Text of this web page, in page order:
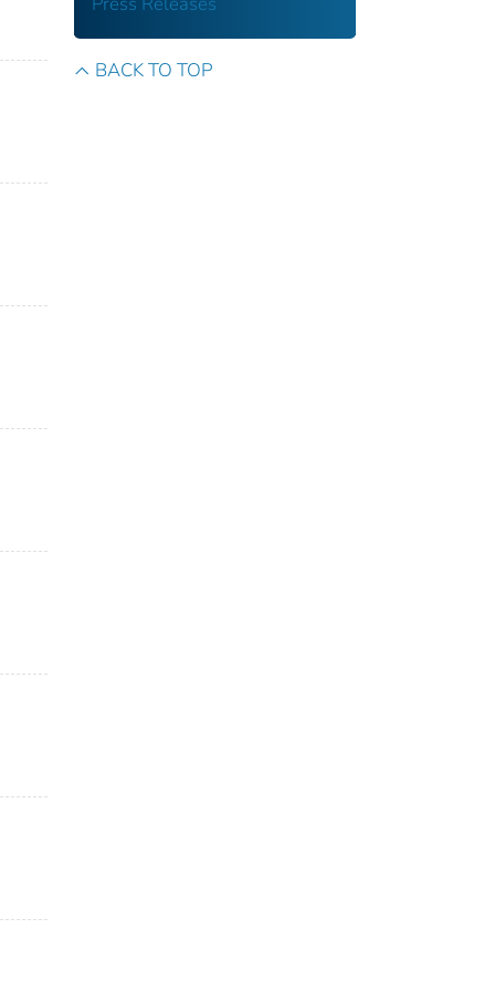
BACK TO TOP